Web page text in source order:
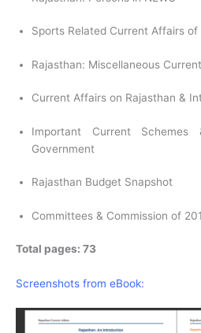
Sports Related Current Affairs of
Rajasthan: Miscellaneous
Current Affairs on Rajasthan &
Important Current
Government
Rajasthan Budget Snapshot
Committees & Commission of
Total pages: 73
Screenshots from eBook: